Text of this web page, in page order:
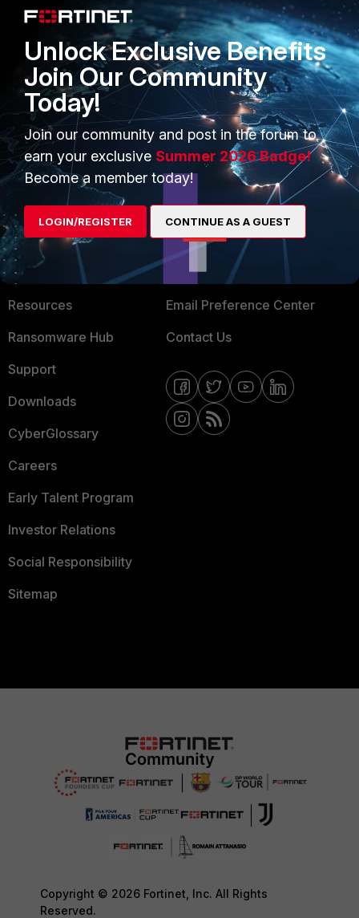
Businesses
Overview
Service Providers
MSSP
Mobile Providers
Trusted Process
Trusted Partners
Product Certifications
MORE
About Us
Training
Resources
Ransomware Hub
Support
Downloads
CyberGlossary
Careers
Early Talent Program
Investor Relations
Social Responsibility
Sitemap
CONNECT WITH US
Blogs
Fortinet Community
Email Preference Center
Contact Us
Copyright © 2026 Fortinet, Inc. All Rights
Reserved.
Unlock Exclusive Benefits
Join Our Community
Today!
Join our community and post in the forum to
earn your exclusive Summer 2026 Badge!
Become a member today!
LOGIN/REGISTER CONTINUE AS A GUEST